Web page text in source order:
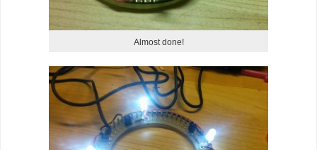
Almost done!